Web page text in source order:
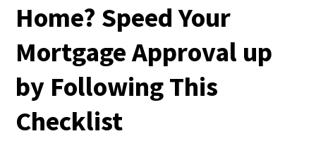
Home? Speed Your
Mortgage Approval up
by Following This
Checklist